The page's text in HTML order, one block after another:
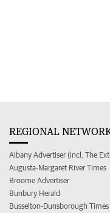
REGIONAL
Albany Advertiser (incl. The
Augusta-Margaret River Times
Broome Advertiser
Bunbury Herald
Busselton-Dunsborough Times